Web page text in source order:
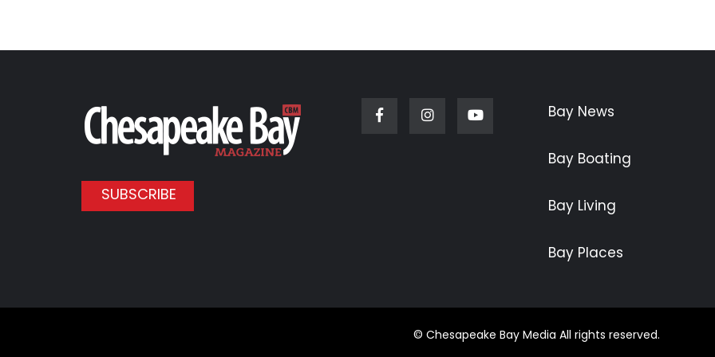
SUBSCRIBE
FacebookInstagramYoutube Bay News
Bay Boating
Bay Living
Bay Places
© Chesapeake Bay Media All rights reserved.